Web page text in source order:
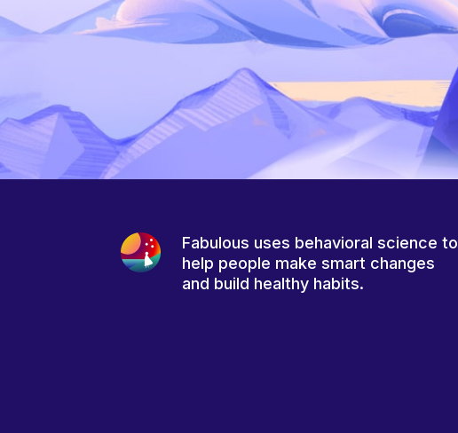
Fabulous uses behavioral science to
help people make smart changes
and build healthy habits.